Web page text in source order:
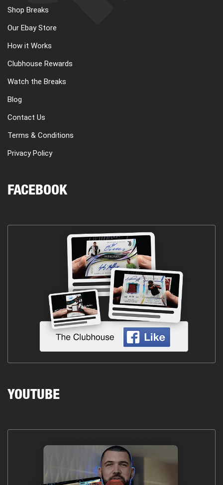
Shop Breaks
Our Ebay Store
How it Works
Clubhouse Rewards
Watch the Breaks
Blog
Contact Us
Terms & Conditions
Privacy Policy
FACEBOOK
YOUTUBE